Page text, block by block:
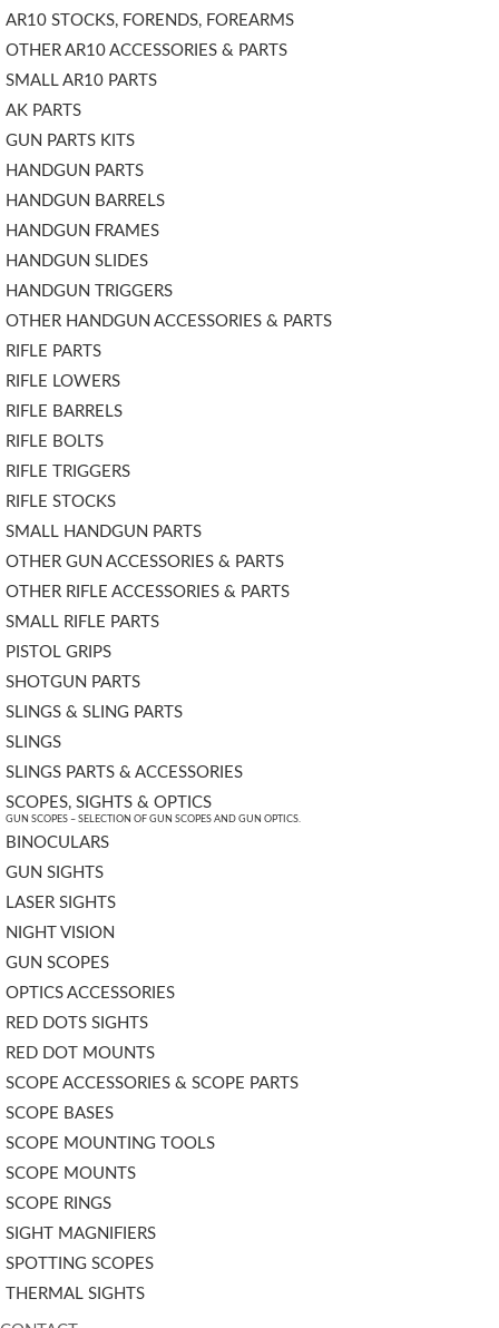
AR10 STOCKS, FORENDS, FOREARMS
OTHER AR10 ACCESSORIES & PARTS
SMALL AR10 PARTS
AK PARTS
GUN PARTS KITS
HANDGUN PARTS
HANDGUN BARRELS
HANDGUN FRAMES
HANDGUN SLIDES
HANDGUN TRIGGERS
OTHER HANDGUN ACCESSORIES & PARTS
RIFLE PARTS
RIFLE LOWERS
RIFLE BARRELS
RIFLE BOLTS
RIFLE TRIGGERS
RIFLE STOCKS
SMALL HANDGUN PARTS
OTHER GUN ACCESSORIES & PARTS
OTHER RIFLE ACCESSORIES & PARTS
SMALL RIFLE PARTS
PISTOL GRIPS
SHOTGUN PARTS
SLINGS & SLING PARTS
SLINGS
SLINGS PARTS & ACCESSORIES
SCOPES, SIGHTS & OPTICS
GUN SCOPES – SELECTION OF GUN SCOPES AND GUN OPTICS.
BINOCULARS
GUN SIGHTS
LASER SIGHTS
NIGHT VISION
GUN SCOPES
OPTICS ACCESSORIES
RED DOTS SIGHTS
RED DOT MOUNTS
SCOPE ACCESSORIES & SCOPE PARTS
SCOPE BASES
SCOPE MOUNTING TOOLS
SCOPE MOUNTS
SCOPE RINGS
SIGHT MAGNIFIERS
SPOTTING SCOPES
THERMAL SIGHTS